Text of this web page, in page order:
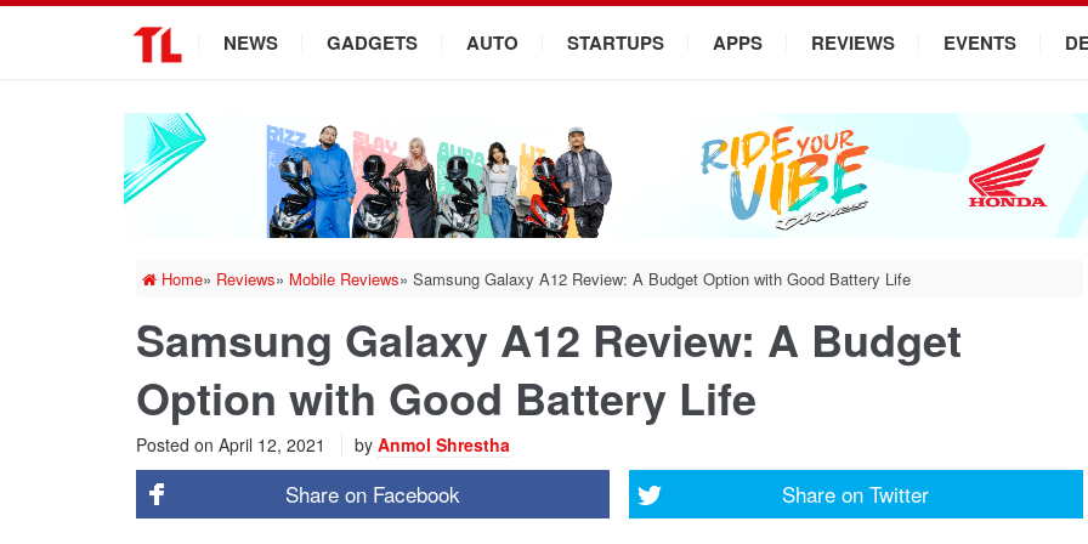
NEWS GADGETS AUTO STARTUPS APPS REVIEWS EVENTS
Home» Reviews» Mobile Reviews» Samsung Galaxy A12 Review: A Budget Option with Good Battery Life
Samsung Galaxy A12 Review: A Budget
Option with Good Battery Life
Posted on April 12, 2021 by Anmol Shrestha
Share on Facebook Share on Twitter